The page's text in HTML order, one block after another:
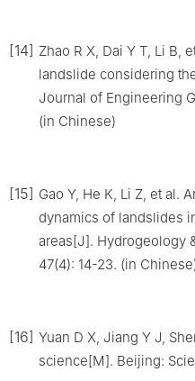
[14] Zhao R X, Dai Y T, Li B,
landslide considering
Journal of Engineering
(in Chinese)
[15] Gao Y, He K, Li Z, et al.
dynamics of landslides
areas[J]. Hydrogeology
47(4): 14-23. (in
[16] Yuan D X, Jiang Y J,
science[M]. Beijing: